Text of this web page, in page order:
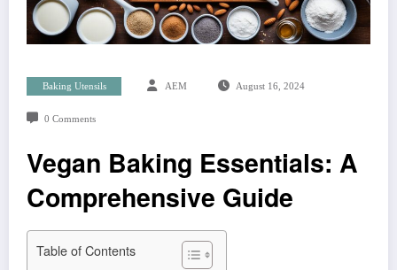
Baking Utensils AEM August 16, 2024
0 Comments
Vegan Baking Essentials: A
Comprehensive Guide
Table of Contents